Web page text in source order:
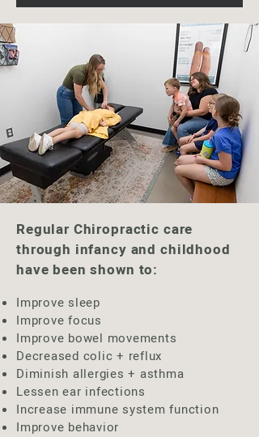
Regular Chiropractic care
through infancy and childhood
have been shown to:​
Improve sleep
Improve focus
Improve bowel movements
Decreased colic + reflux
Diminish allergies + asthma
Lessen ear infections
Increase immune system function
Improve behavior